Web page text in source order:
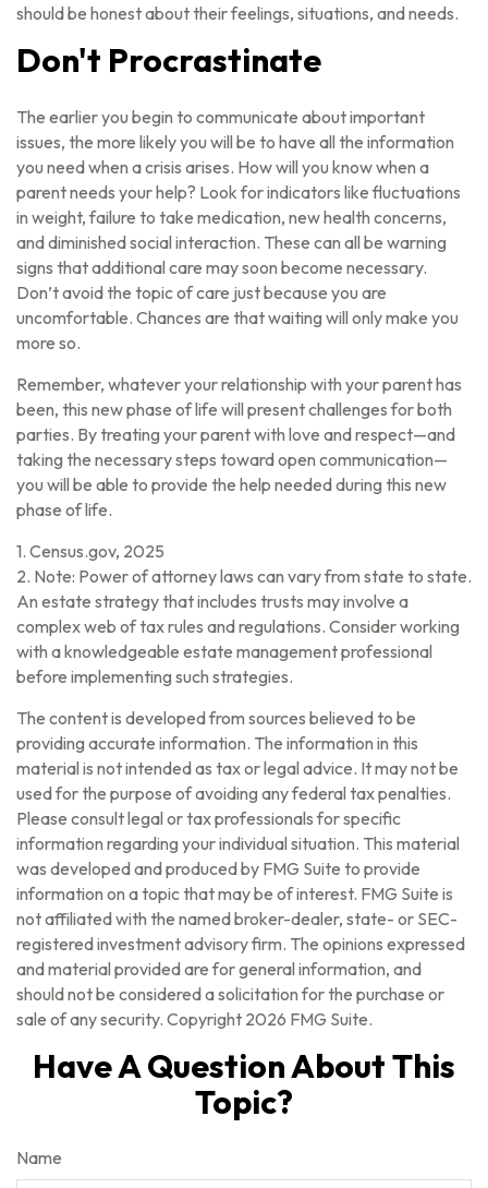
should be honest about their feelings, situations, and needs.
Don't Procrastinate
The earlier you begin to communicate about important
issues, the more likely you will be to have all the information
you need when a crisis arises. How will you know when a
parent needs your help? Look for indicators like fluctuations
in weight, failure to take medication, new health concerns,
and diminished social interaction. These can all be warning
signs that additional care may soon become necessary.
Don’t avoid the topic of care just because you are
uncomfortable. Chances are that waiting will only make you
more so.
Remember, whatever your relationship with your parent has
been, this new phase of life will present challenges for both
parties. By treating your parent with love and respect—and
taking the necessary steps toward open communication—
you will be able to provide the help needed during this new
phase of life.
1. Census.gov, 2025
2. Note: Power of attorney laws can vary from state to state.
An estate strategy that includes trusts may involve a
complex web of tax rules and regulations. Consider working
with a knowledgeable estate management professional
before implementing such strategies.
The content is developed from sources believed to be
providing accurate information. The information in this
material is not intended as tax or legal advice. It may not be
used for the purpose of avoiding any federal tax penalties.
Please consult legal or tax professionals for specific
information regarding your individual situation. This material
was developed and produced by FMG Suite to provide
information on a topic that may be of interest. FMG Suite is
not affiliated with the named broker-dealer, state- or SEC-
registered investment advisory firm. The opinions expressed
and material provided are for general information, and
should not be considered a solicitation for the purchase or
sale of any security. Copyright 2026 FMG Suite.
Have A Question About This
Topic?
Name